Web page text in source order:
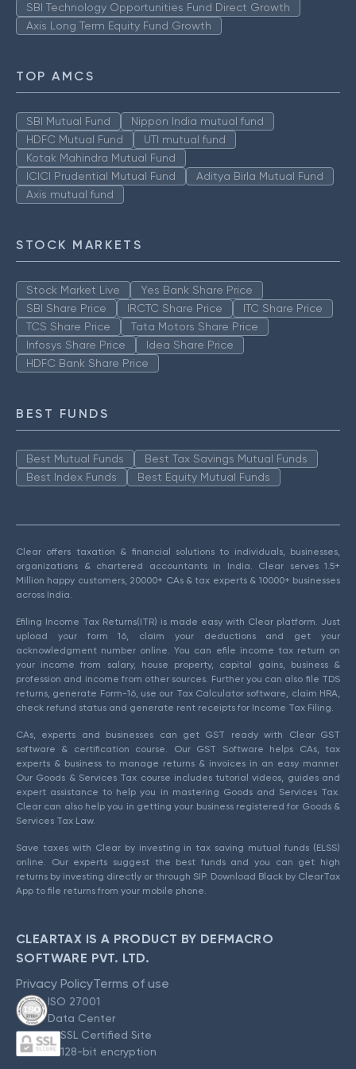
SBI Technology Opportunities Fund Direct Growth
Axis Long Term Equity Fund Growth
TOP AMCS
SBI Mutual Fund
Nippon India mutual fund
HDFC Mutual Fund
UTI mutual fund
Kotak Mahindra Mutual Fund
ICICI Prudential Mutual Fund
Aditya Birla Mutual Fund
Axis mutual fund
STOCK MARKETS
Stock Market Live
Yes Bank Share Price
SBI Share Price
IRCTC Share Price
ITC Share Price
TCS Share Price
Tata Motors Share Price
Infosys Share Price
Idea Share Price
HDFC Bank Share Price
BEST FUNDS
Best Mutual Funds
Best Tax Savings Mutual Funds
Best Index Funds
Best Equity Mutual Funds
Clear offers taxation & financial solutions to individuals, businesses,
organizations & chartered accountants in India. Clear serves 1.5+
Million happy customers, 20000+ CAs & tax experts & 10000+ businesses
across India.
Efiling Income Tax Returns(ITR) is made easy with Clear platform. Just
upload your form 16, claim your deductions and get your
acknowledgment number online. You can efile income tax return on
your income from salary, house property, capital gains, business &
profession and income from other sources. Further you can also file TDS
returns, generate Form-16, use our Tax Calculator software, claim HRA,
check refund status and generate rent receipts for Income Tax Filing.
CAs, experts and businesses can get GST ready with Clear GST
software & certification course. Our GST Software helps CAs, tax
experts & business to manage returns & invoices in an easy manner.
Our Goods & Services Tax course includes tutorial videos, guides and
expert assistance to help you in mastering Goods and Services Tax.
Clear can also help you in getting your business registered for Goods &
Services Tax Law.
Save taxes with Clear by investing in tax saving mutual funds (ELSS)
online. Our experts suggest the best funds and you can get high
returns by investing directly or through SIP. Download Black by ClearTax
App to file returns from your mobile phone.
CLEARTAX IS A PRODUCT BY DEFMACRO
SOFTWARE PVT. LTD.
Privacy PolicyTerms of use
ISO 27001
Data Center
SSL Certified Site
128-bit encryption